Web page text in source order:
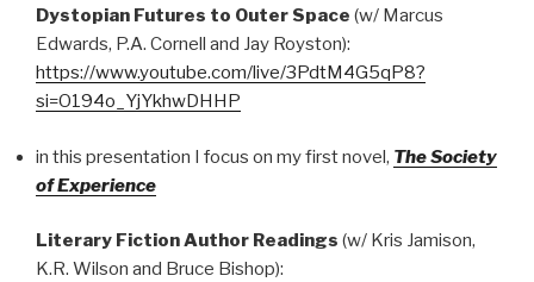
Dystopian Futures to Outer Space (w/ Marcus
Edwards, P.A. Cornell and Jay Royston):
https://www.youtube.com/live/3PdtM4G5qP8?
si=O194o_YjYkhwDHHP
in this presentation I focus on my first novel, The Society
of Experience
Literary Fiction Author Readings (w/ Kris Jamison,
K.R. Wilson and Bruce Bishop):